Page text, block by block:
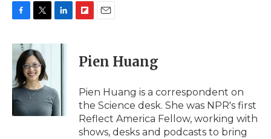
c
b
o
o
k
i
t
t
e
r
n
I
n
p
b
a
d
i
l
Pien Huang
Pien Huang is a correspondent on
the Science desk. She was NPR's first
Reflect America Fellow, working with
shows, desks and podcasts to bring